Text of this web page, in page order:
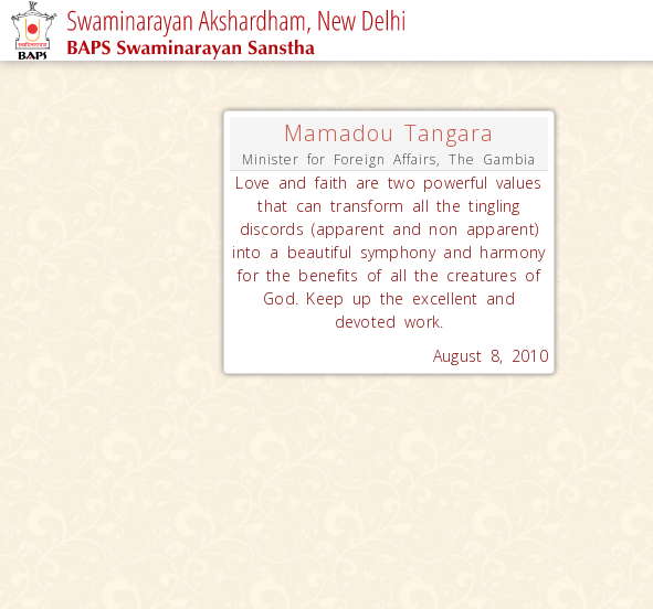
Mamadou Tangara
Minister for Foreign Affairs, The Gambia
Love and faith are two powerful values
that can transform all the tingling
discords (apparent and non apparent)
into a beautiful symphony and harmony
for the benefits of all the creatures of
God. Keep up the excellent and
devoted work.
August 8, 2010